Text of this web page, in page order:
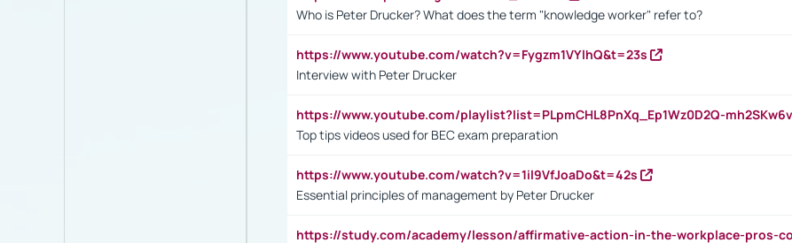
Who is Peter Drucker? What does the term "knowledge worker" refer to?
https://www.youtube.com/watch?v=Fygzm1VYlhQ&t=23s
Interview with Peter Drucker
https://www.youtube.com/playlist?list=PLpmCHL8PnXq_Ep1Wz0D2Q-
Top tips videos used for BEC exam preparation
https://www.youtube.com/watch?v=1il9VfJoaDo&t=42s
Essential principles of management by Peter Drucker
https://study.com/academy/lesson/affirmative-action-in-the-workplace-pros-